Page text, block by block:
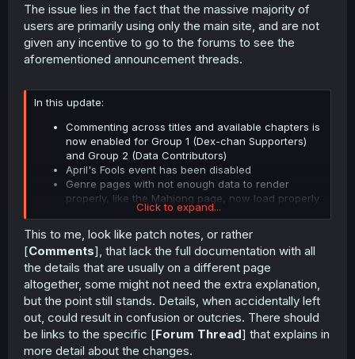
The issue lies in the fact that the massive majority of
users are primarily using only the main site, and are not
given any incentive to go to the forums to see the
aforementioned announcement threads.
In this update:
Commenting across titles and available chapters is
now enabled for Group 1 (Dex-chan Supporters)
and Group 2 (Data Contributors)
April's Fools event has been disabled
Genre pages with not enough data to render
properly, like the Mahjong page, now load properly
A bug in which URLs using old IDs did not redirect
Click to expand...
This to me, look like patch notes, or rather
[Comments], that lack the full documentation with all
the details that are usually on a different page
altogether, some might not need the extra explanation,
but the point still stands. Details, when accidentally left
out, could result in confusion or outcries. There should
be links to the specific [Forum Thread] that explains in
more detail about the changes.